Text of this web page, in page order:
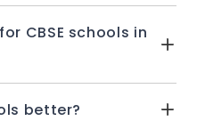
CBSE schools in
better?